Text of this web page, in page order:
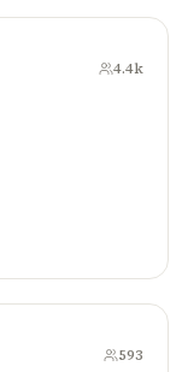
4.4k
593